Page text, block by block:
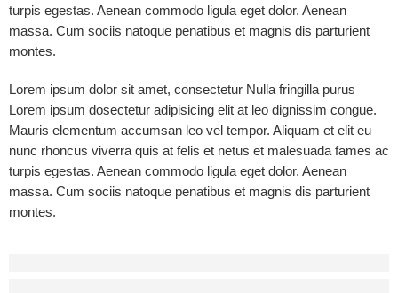
turpis egestas. Aenean commodo ligula eget dolor. Aenean
massa. Cum sociis natoque penatibus et magnis dis parturient
montes.
Lorem ipsum dolor sit amet, consectetur Nulla fringilla purus
Lorem ipsum dosectetur adipisicing elit at leo dignissim congue.
Mauris elementum accumsan leo vel tempor. Aliquam et elit eu
nunc rhoncus viverra quis at felis et netus et malesuada fames ac
turpis egestas. Aenean commodo ligula eget dolor. Aenean
massa. Cum sociis natoque penatibus et magnis dis parturient
montes.